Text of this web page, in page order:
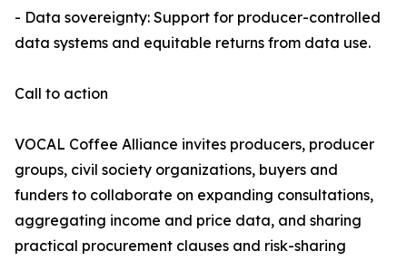
- Data sovereignty: Support for producer-controlled
data systems and equitable returns from data use.
Call to action
VOCAL Coffee Alliance invites producers, producer
groups, civil society organizations, buyers and
funders to collaborate on expanding consultations,
aggregating income and price data, and sharing
practical procurement clauses and risk-sharing